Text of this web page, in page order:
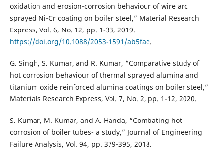
oxidation and erosion-corrosion behaviour of wire arc
sprayed Ni-Cr coating on boiler steel,” Material Research
Express, Vol. 6, No. 12, pp. 1-33, 2019.
https://doi.org/10.1088/2053-1591/ab5fae.
G. Singh, S. Kumar, and R. Kumar, “Comparative study of
hot corrosion behaviour of thermal sprayed alumina and
titanium oxide reinforced alumina coatings on boiler steel,”
Materials Research Express, Vol. 7, No. 2, pp. 1-12, 2020.
S. Kumar, M. Kumar, and A. Handa, “Combating hot
corrosion of boiler tubes- a study,” Journal of Engineering
Failure Analysis, Vol. 94, pp. 379-395, 2018.